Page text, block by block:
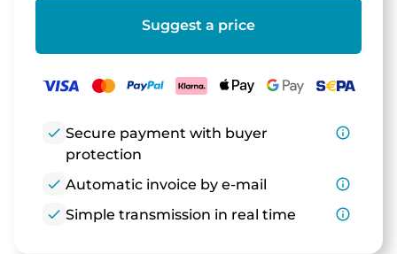
Suggest a price
check Secure payment with buyer
protection
info_outline
check Automatic invoice by e-mail
info_outline
check Simple transmission in real time info_outline